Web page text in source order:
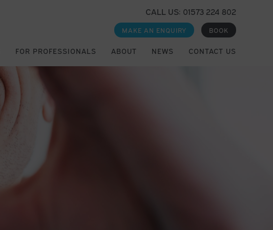
CALL US: 01573 224 802
MAKE AN ENQUIRY BOOK
FOR PROFESSIONALS ABOUT NEWS CONTACT US